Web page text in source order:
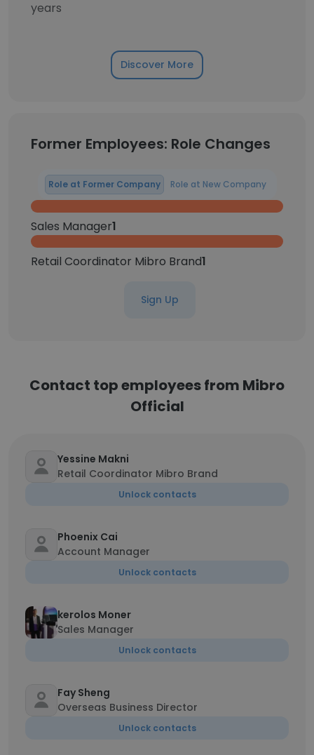
years
Discover More
Former Employees: Role Changes
Role at Former Company Role at New Company
Sales Manager1
Retail Coordinator Mibro Brand1
Sign Up
Contact top employees from Mibro
Official
Yessine Makni
Retail Coordinator Mibro Brand
Unlock contacts
Phoenix Cai
Account Manager
Unlock contacts
kerolos Moner
Sales Manager
Unlock contacts
Fay Sheng
Overseas Business Director
Unlock contacts